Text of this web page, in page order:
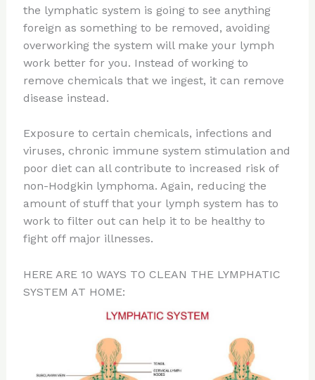
the lymphatic system is going to see anything
foreign as something to be removed, avoiding
overworking the system will make your lymph
work better for you. Instead of working to
remove chemicals that we ingest, it can remove
disease instead.
Exposure to certain chemicals, infections and
viruses, chronic immune system stimulation and
poor diet can all contribute to increased risk of
non-Hodgkin lymphoma. Again, reducing the
amount of stuff that your lymph system has to
work to filter out can help it to be healthy to
fight off major illnesses.
HERE ARE 10 WAYS TO CLEAN THE LYMPHATIC
SYSTEM AT HOME: